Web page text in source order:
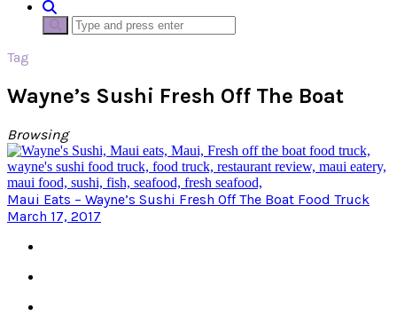
Tag
Wayne’s Sushi Fresh Off The Boat
Browsing
Maui Eats – Wayne’s Sushi Fresh Off The Boat Food Truck
March 17, 2017